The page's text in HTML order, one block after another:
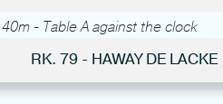
- Table A against the clock
RK. 79 - HAWAY DE LACKE